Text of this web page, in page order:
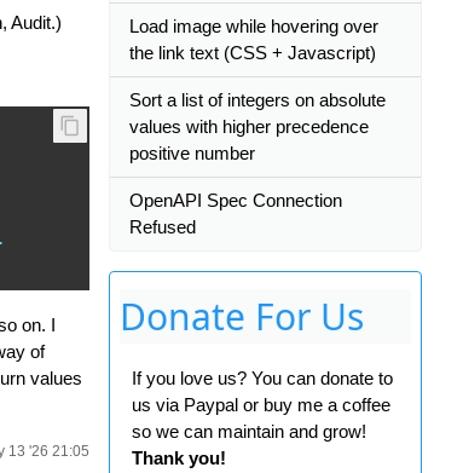
Audit.)
on. I
of
values
13 '26 21:05
Load image while hovering over
the link text (CSS + Javascript)
Sort a list of integers on absolute
values with higher precedence
positive number
OpenAPI Spec Connection
Refused
Donate For Us
If you love us? You can donate to
us via Paypal or buy me a coffee
so we can maintain and grow!
Thank you!